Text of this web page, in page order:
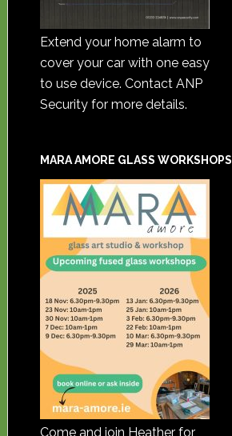
Extend your home alarm to
cover your car with one easy
to use device. Contact ANP
Security for more details.
MARA AMORE GLASS WORKSHOPS
Come and join Heather for